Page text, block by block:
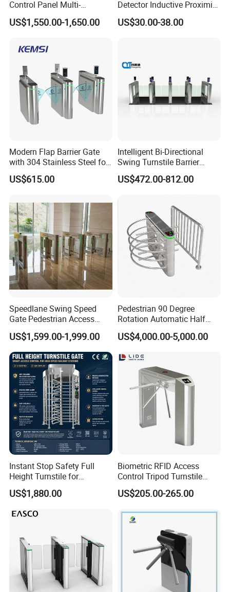
Control Panel Multi-
Language Aluminum Alloy
Speed Gate Turnstile Price
Face Recognition Turnstile
Gate
US$1,550.00-1,650.00
Detector Inductive Proximity
Sensor Vehicle Loop
Detector for Traffic
US$30.00-38.00
Modern Flap Barrier Gate
with 304 Stainless Steel for
Office Access Control
US$615.00
Intelligent Bi-Directional
Swing Turnstile Barrier
Speed Gate for Smart
Building
US$472.00-812.00
Speedlane Swing Speed
Gate Pedestrian Access
Control with Infrared Sensor,
Stainless Steel Turnstile for
High-Security Areas,
Automated Entry System for
Offices
US$1,599.00-1,999.00
Pedestrian 90 Degree
Rotation Automatic Half
Height Turnstile for Access
Control Waist High Turnstile
US$4,000.00-5,000.00
Instant Stop Safety Full
Height Turnstile for
Kindergarten Outer Passage
US$1,880.00
Biometric RFID Access
Control Tripod Turnstile
Waist Height Turnstile for
Construction Site
US$205.00-265.00